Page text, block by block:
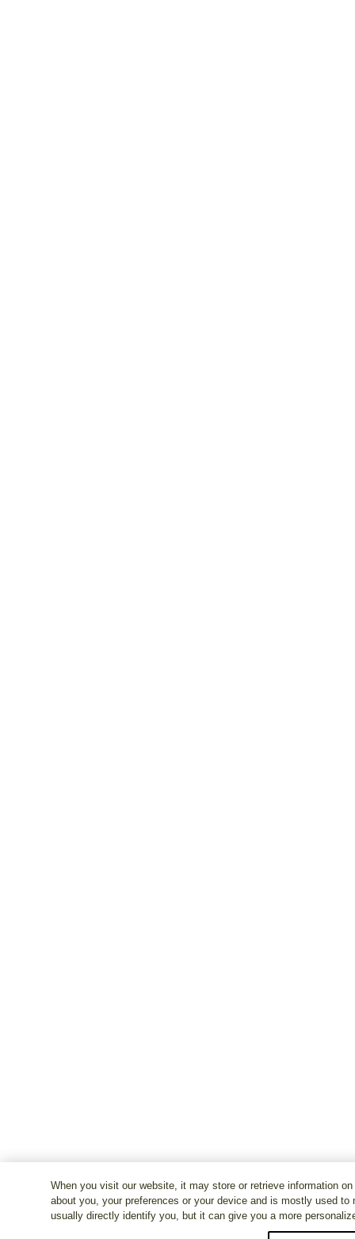
When you visit our website, it may store or retrieve information
about you, your preferences or your device and is mostly used
usually directly identify you, but it can give you a more